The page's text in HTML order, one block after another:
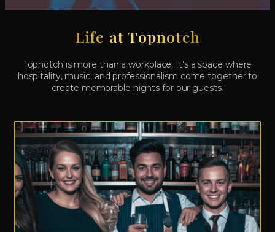
Life at Topnotch
Topnotch is more than a workplace. It’s a space where
hospitality, music, and professionalism come together to
create memorable nights for our guests.